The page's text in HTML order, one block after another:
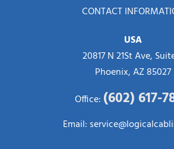
CONTACT
USA
20817 N 21St Ave,
Phoenix, AZ 85027
Office: (602) 617-
Email: